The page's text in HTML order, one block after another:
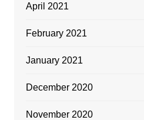
April 2021
February 2021
January 2021
December 2020
November 2020